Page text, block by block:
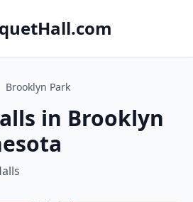
Brooklyn Park
in Brooklyn